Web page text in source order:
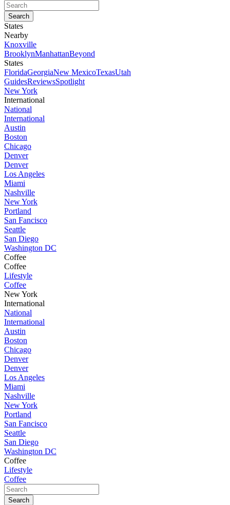
States
Nearby
Knoxville
BrooklynManhattanBeyond
States
FloridaGeorgiaNew MexicoTexasUtah
GuidesReviewsSpotlight
New York
International
National
International
Austin
Boston
Chicago
Denver
Denver
Los Angeles
Miami
Nashville
New York
Portland
San Fancisco
Seattle
San Diego
Washington DC
Coffee
Coffee
Lifestyle
Coffee
New York
International
National
International
Austin
Boston
Chicago
Denver
Denver
Los Angeles
Miami
Nashville
New York
Portland
San Fancisco
Seattle
San Diego
Washington DC
Coffee
Lifestyle
Coffee